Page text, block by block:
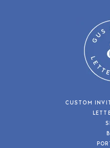
CUSTOM